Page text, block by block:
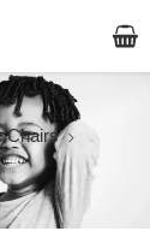
Chairs